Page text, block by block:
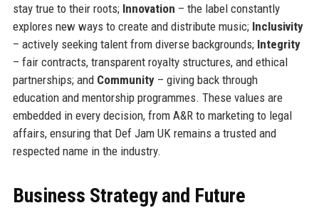
stay true to their roots; Innovation – the label constantly
explores new ways to create and distribute music; Inclusivity
– actively seeking talent from diverse backgrounds; Integrity
– fair contracts, transparent royalty structures, and ethical
partnerships; and Community– giving back through
education and mentorship programmes. These values are
embedded in every decision, from A&R to marketing to legal
affairs, ensuring that Def Jam UK remains a trusted and
respected name in the industry.
Business Strategy and Future